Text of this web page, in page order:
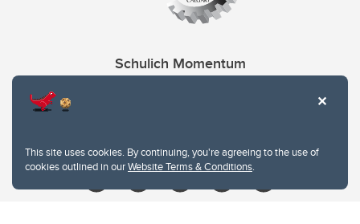
This site uses cookies. By continuing, you're agreeing to the use of
cookies outlined in ourWebsite Terms & Conditions.
Schulich Momentum